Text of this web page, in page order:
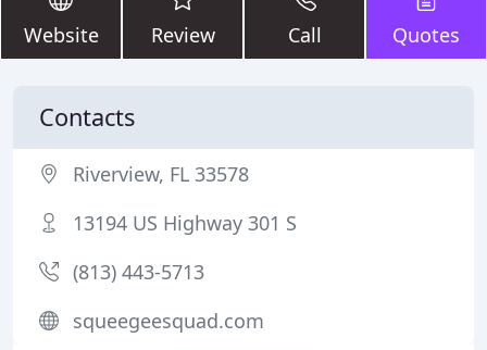
Website Review Call Quotes
Contacts
Riverview, FL 33578
13194 US Highway 301 S
(813) 443-5713
squeegeesquad.com